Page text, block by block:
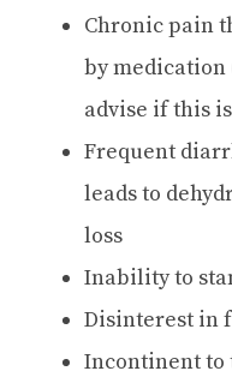
Chronic pain
by
advise if this
Frequent
leads to
loss
Inability to
Disinterest in
Incontinent to